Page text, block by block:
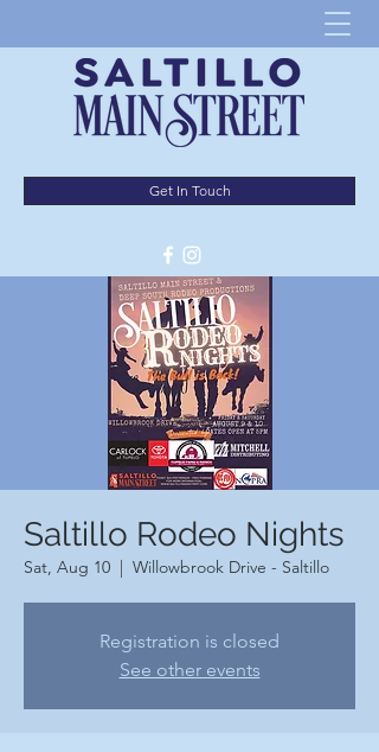
Get In Touch
Saltillo Rodeo Nights
Sat, Aug 10
  |
Willowbrook Drive - Saltillo
Registration is closed
See other events